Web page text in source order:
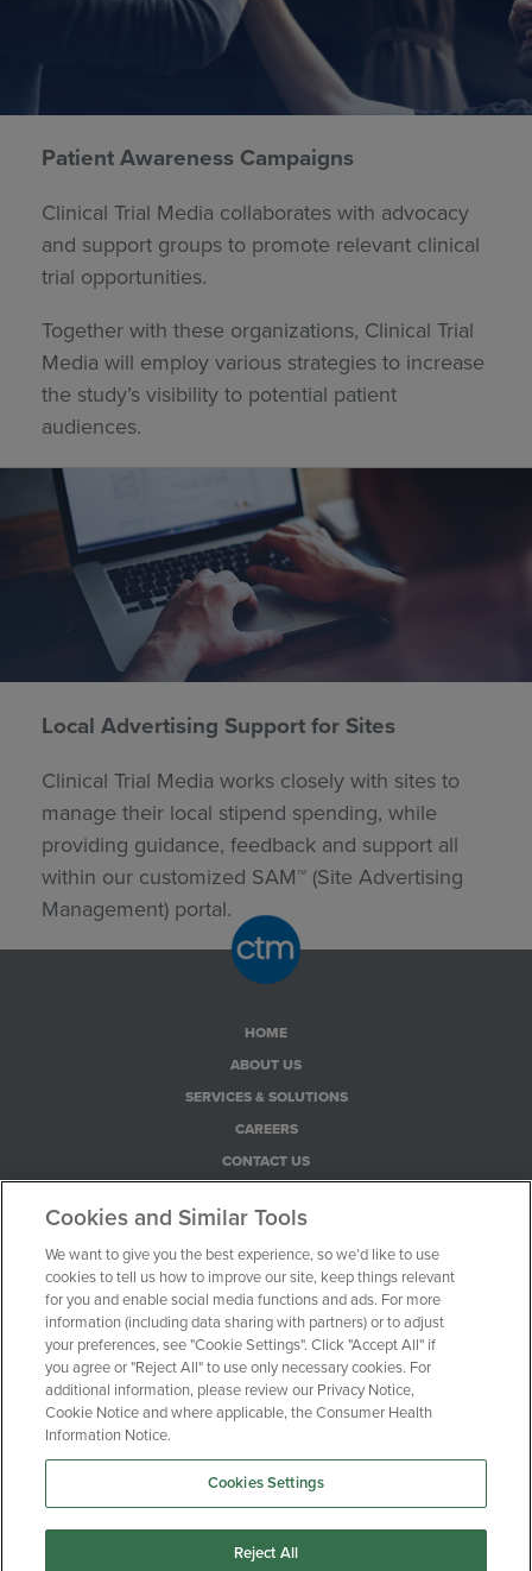
Patient Awareness Campaigns
Clinical Trial Media collaborates with advocacy
and support groups to promote relevant clinical
trial opportunities.
Together with these organizations, Clinical Trial
Media will employ various strategies to increase
the study’s visibility to potential patient
audiences.
Local Advertising Support for Sites
Clinical Trial Media works closely with sites to
manage their local stipend spending, while
providing guidance, feedback and support all
within our customized SAM™ (Site Advertising
Management) portal.
HOME
ABOUT US
SERVICES & SOLUTIONS
CAREERS
CONTACT US
COOKIE NOTICE
CONSUMER HEALTH PRIVACY NOTICE
YOUR PRIVACY CHOICES
100 Motor Parkway, Suite 528
Hauppauge, NY 11788
© Clinical Trial Media 2026
Cookies and Similar Tools
We want to give you the best experience, so we’d like to use
cookies to tell us how to improve our site, keep things relevant
for you and enable social media functions and ads. For more
information (including data sharing with partners) or to adjust
your preferences, see "Cookie Settings". Click "Accept All" if
you agree or "Reject All" to use only necessary cookies. For
additional information, please review our Privacy Notice,
Cookie Notice and where applicable, the Consumer Health
Information Notice.
Cookies Settings
Reject All